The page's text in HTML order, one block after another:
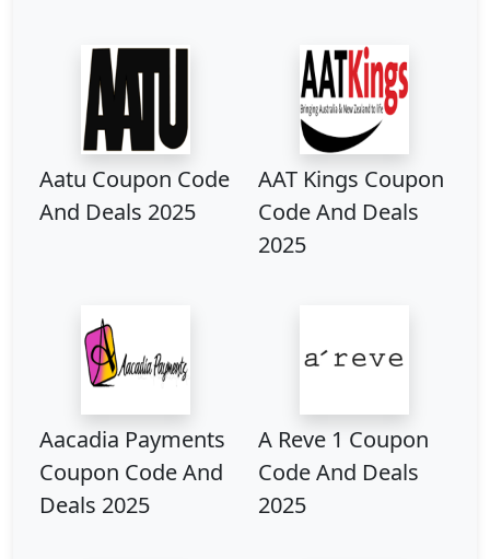
Aatu Coupon Code
And Deals 2025
AAT Kings Coupon
Code And Deals
2025
Aacadia Payments
Coupon Code And
Deals 2025
A Reve 1 Coupon
Code And Deals
2025